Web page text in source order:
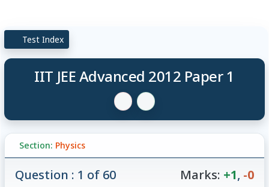
Test Index
IIT JEE Advanced 2012 Paper 1
Section: Physics
Question : 1 of 60 Marks: +1, -0